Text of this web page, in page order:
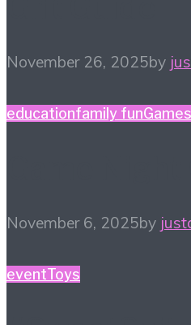
November 26, 2025by
educationfamily funGames
November 6, 2025by
eventToys